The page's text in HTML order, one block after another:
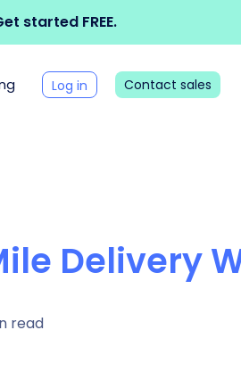
started FREE.
Log in Contact sales
Delivery
read